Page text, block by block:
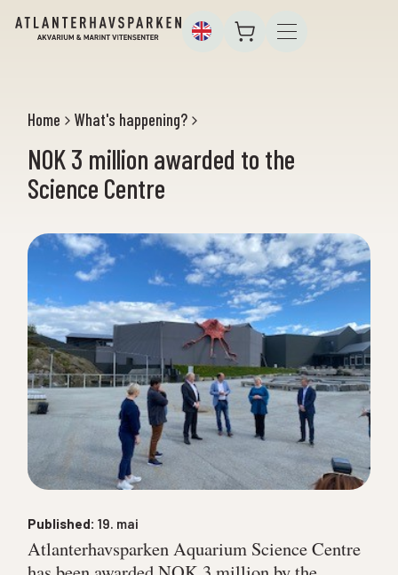
Home What's happening?
NOK 3 million awarded to the
Science Centre
Published: 19. mai
Atlanterhavsparken Aquarium Science Centre